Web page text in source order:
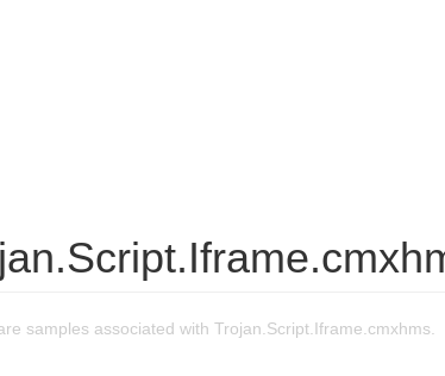
samples associated with Trojan.Script.Iframe.cmxhms.